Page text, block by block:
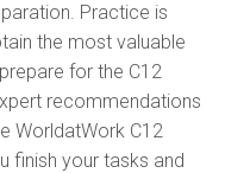
Practice is
the most valuable
for the C12
recommendations
WorldatWork C12
finish your tasks and